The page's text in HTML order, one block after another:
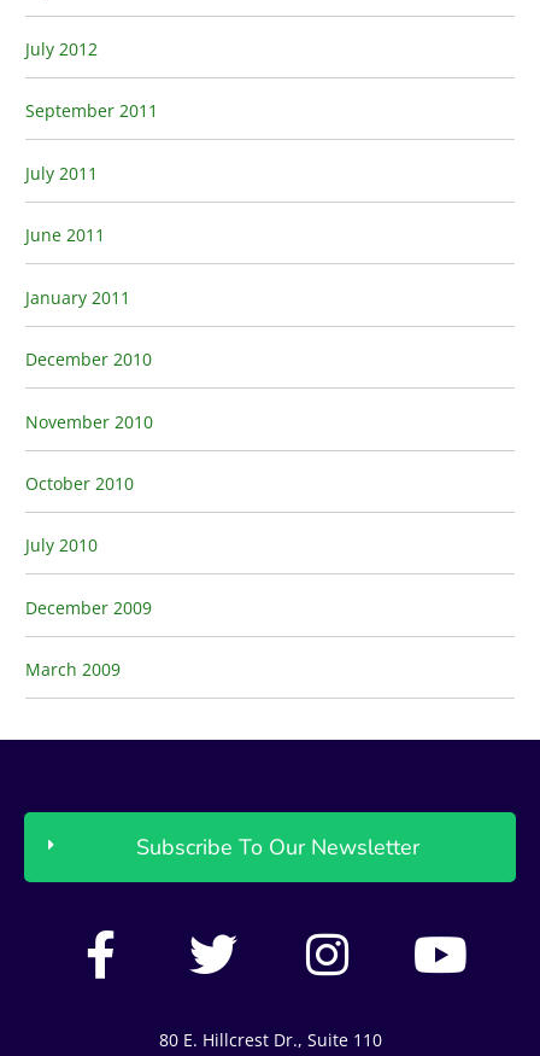
July 2012
September 2011
July 2011
June 2011
January 2011
December 2010
November 2010
October 2010
July 2010
December 2009
March 2009
Subscribe To Our Newsletter
F
a
T
w
i
I
n
s
Y
o
80 E. Hillcrest Dr., Suite 110